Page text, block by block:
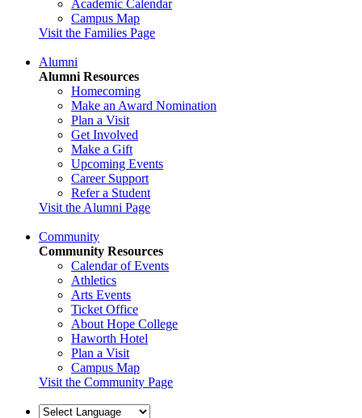
Academic Calendar
Campus Map
Visit the Families Page
Alumni
Alumni Resources
Homecoming
Make an Award Nomination
Plan a Visit
Get Involved
Make a Gift
Upcoming Events
Career Support
Refer a Student
Visit the Alumni Page
Community
Community Resources
Calendar of Events
Athletics
Arts Events
Ticket Office
About Hope College
Haworth Hotel
Plan a Visit
Campus Map
Visit the Community Page